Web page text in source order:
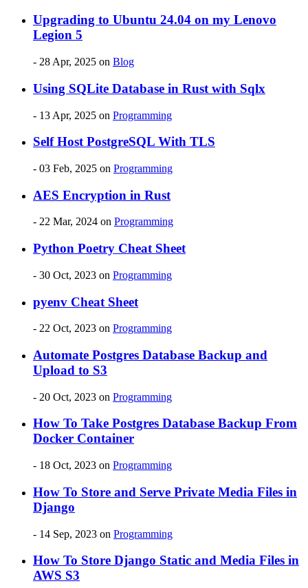
Upgrading to Ubuntu 24.04 on my Lenovo
Legion 5
- 28 Apr, 2025 on Blog
Using SQLite Database in Rust with Sqlx
- 13 Apr, 2025 on Programming
Self Host PostgreSQL With TLS
- 03 Feb, 2025 on Programming
AES Encryption in Rust
- 22 Mar, 2024 on Programming
Python Poetry Cheat Sheet
- 30 Oct, 2023 on Programming
pyenv Cheat Sheet
- 22 Oct, 2023 on Programming
Automate Postgres Database Backup and
Upload to S3
- 20 Oct, 2023 on Programming
How To Take Postgres Database Backup From
Docker Container
- 18 Oct, 2023 on Programming
How To Store and Serve Private Media Files in
Django
- 14 Sep, 2023 on Programming
How To Store Django Static and Media Files in
AWS S3